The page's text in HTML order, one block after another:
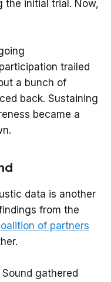
the initial trial. Now,
trailed
a bunch of
back. Sustaining
became a
data is another
from the
of partners
gathered